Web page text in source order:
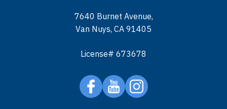
7640 Burnet Avenue,
Van Nuys, CA 91405
License# 673678